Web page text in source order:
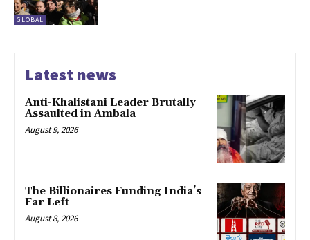
GLOBAL
Latest news
Anti-Khalistani Leader Brutally
Assaulted in Ambala
August 9, 2026
The Billionaires Funding India’s
Far Left
August 8, 2026